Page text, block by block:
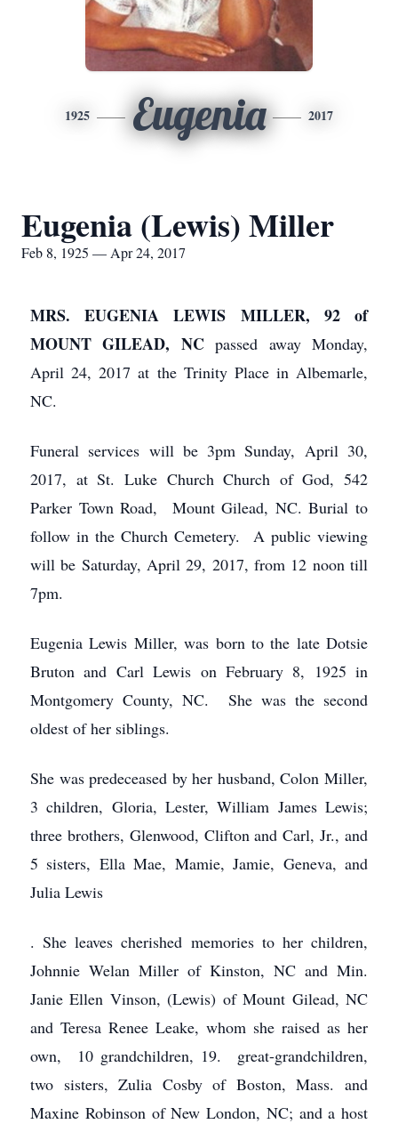
1925 Eugenia 2017
Eugenia (Lewis) Miller
Feb 8, 1925 — Apr 24, 2017
MRS. EUGENIA LEWIS MILLER, 92 of
MOUNT GILEAD, NCpassed away Monday,
April 24, 2017 at the Trinity Place in Albemarle,
NC.
Funeral services will be 3pm Sunday, April 30,
2017, at St. Luke Church Church of God, 542
Parker Town Road, Mount Gilead, NC. Burial to
follow in the Church Cemetery. A public viewing
will be Saturday, April 29, 2017, from 12 noon till
7pm.
Eugenia Lewis Miller, was born to the late Dotsie
Bruton and Carl Lewis on February 8, 1925 in
Montgomery County, NC. She was the second
oldest of her siblings.
She was predeceased by her husband, Colon Miller,
3 children, Gloria, Lester, William James Lewis;
three brothers, Glenwood, Clifton and Carl, Jr., and
5 sisters, Ella Mae, Mamie, Jamie, Geneva, and
Julia Lewis
.She leaves cherished memories to her children,
Johnnie Welan Miller of Kinston, NC and Min.
Janie Ellen Vinson, (Lewis) of Mount Gilead, NC
and Teresa Renee Leake, whom she raised as her
own, 10 grandchildren, 19. great-grandchildren,
two sisters, Zulia Cosby of Boston, Mass. and
Maxine Robinson of New London, NC; and a host